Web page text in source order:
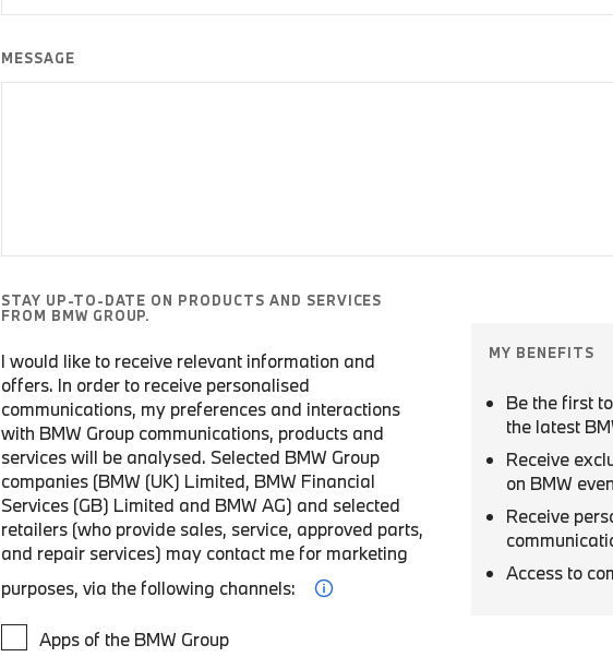
MESSAGE
STAY UP-TO-DATE ON PRODUCTS AND SERVICES
FROM BMW GROUP.
I would like to receive relevant information and
offers. In order to receive personalised
communications, my preferences and interactions
with BMW Group communications, products and
services will be analysed. Selected BMW Group
companies (BMW (UK) Limited, BMW Financial
Services (GB) Limited and BMW AG) and selected
retailers (who provide sales, service, approved parts,
and repair services) may contact me for marketing
purposes, via the following channels:
Apps of the BMW Group
MY BENEFITS
Be the first
the latest
Receive
on BMW
Receive
Access to